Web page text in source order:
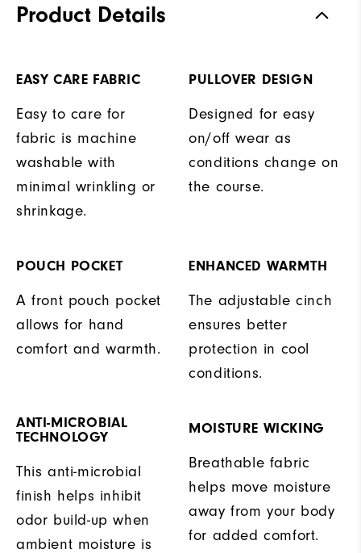
Product Details
EASY CARE FABRIC
Easy to care for
fabric is machine
washable with
minimal wrinkling or
shrinkage.
PULLOVER DESIGN
Designed for easy
on/off wear as
conditions change on
the course.
POUCH POCKET
A front pouch pocket
allows for hand
comfort and warmth.
ENHANCED WARMTH
The adjustable cinch
ensures better
protection in cool
conditions.
ANTI-MICROBIAL
TECHNOLOGY
This anti-microbial
finish helps inhibit
odor build-up when
ambient moisture is
MOISTURE WICKING
Breathable fabric
helps move moisture
away from your body
for added comfort.